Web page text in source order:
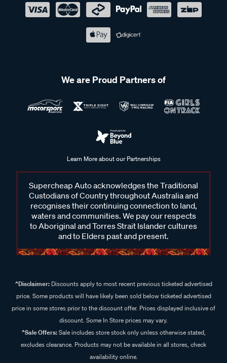
We are Proud Partners of
Learn More about our Partnerships
Supercheap Auto acknowledges the Traditional
Custodians of Country throughout Australia and
recognises their continuing connection to land,
waters and communities. We pay our respects
to Aboriginal and Torres Strait Islander cultures
and to Elders past and present.
^Disclaimer:Discounts apply to most recent previous ticketed advertised
price. Some products will have likely been sold below ticketed advertised
price in some stores prior to the discount offer. Prices displayed inclusive of
discount. Some In Store prices may vary.
^Sale Offers:Sale includes store stock only unless otherwise stated,
excludes clearance. Products may not be available in all stores, check
availability online.